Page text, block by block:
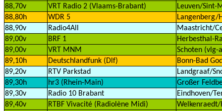
88,70v
VRT Radio 2 (Vlaams-Brabant)
Leuven/Sint-
88,80h
WDR 5
Langenberg/
88,90v
Radio4All
Maastricht/
89,00v
BRF 1
Herbesthal-
89,00v
VRT MNM
Schoten (vlg-
89,10h
Deutschlandfunk (Dlf)
Bonn-Bad
89,20v
RTV Parkstad
Landgraaf/
89,30h
hr3 (Rhein-Main)
Großer
89,30v
Radio 10 Brabant
Eindhoven/
89,40v
RTBF Vivacité (Radiolène Midi)